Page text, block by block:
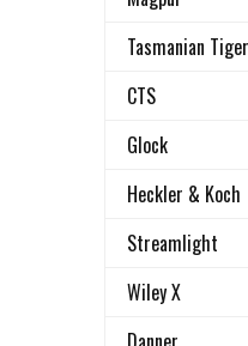
Tasmanian Tiger
CTS
Glock
Heckler & Koch
Streamlight
Wiley X